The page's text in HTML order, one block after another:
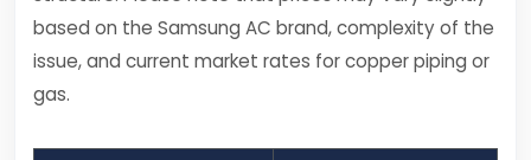
based on the Samsung AC brand, complexity of the
issue, and current market rates for copper piping or
gas.